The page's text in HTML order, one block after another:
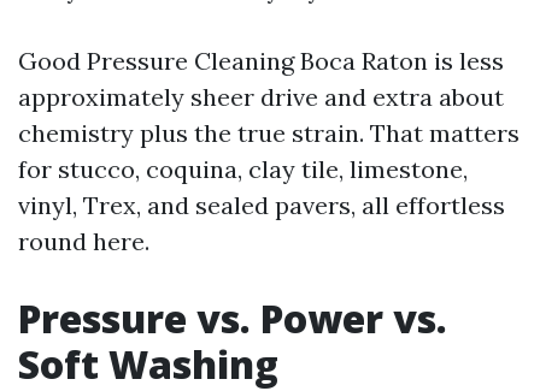
Good Pressure Cleaning Boca Raton is less
approximately sheer drive and extra about
chemistry plus the true strain. That matters
for stucco, coquina, clay tile, limestone,
vinyl, Trex, and sealed pavers, all effortless
round here.
Pressure vs. Power vs.
Soft Washing